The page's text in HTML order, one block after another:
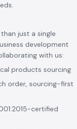
just a single
development
with us:
products sourcing
order, sourcing-first
certified